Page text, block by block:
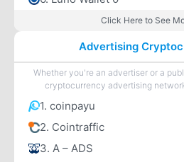
Click Here to See
Advertising
Whether you're an advertiser or a
cryptocurrency advertising
1. coinpayu
2. Cointraffic
3. A – ADS